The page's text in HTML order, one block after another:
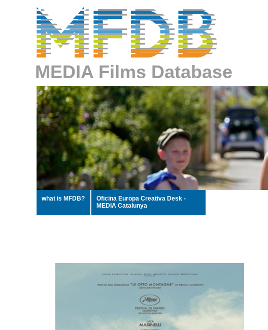
MEDIA Films Database
what is MFDB?
Oficina Europa Creativa Desk -
MEDIA Catalunya